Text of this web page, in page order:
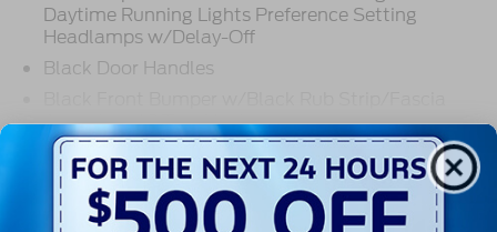
Daytime Running Lights Preference Setting
Headlamps w/Delay-Off
Black Door Handles
Accent and 2 Tow Hooks
Black Grille
Black Power Heated Side Mirrors w/Convex
Spotter, Manual Folding and Turn Signal
Read More...